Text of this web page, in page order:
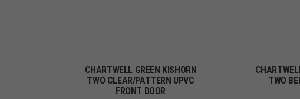
CHARTWELL GREEN KISHORN
TWO CLEAR/PATTERN UPVC
FRONT DOOR
TWO